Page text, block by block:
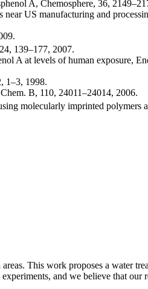
A, Chemosphere, 36,
US manufacturing and
139–177, 2007.
A at levels of human exposure,
1–3, 1998.
B, 110, 24011–24014, 2006.
molecularly imprinted polymers
This work proposes a water
and we believe that our